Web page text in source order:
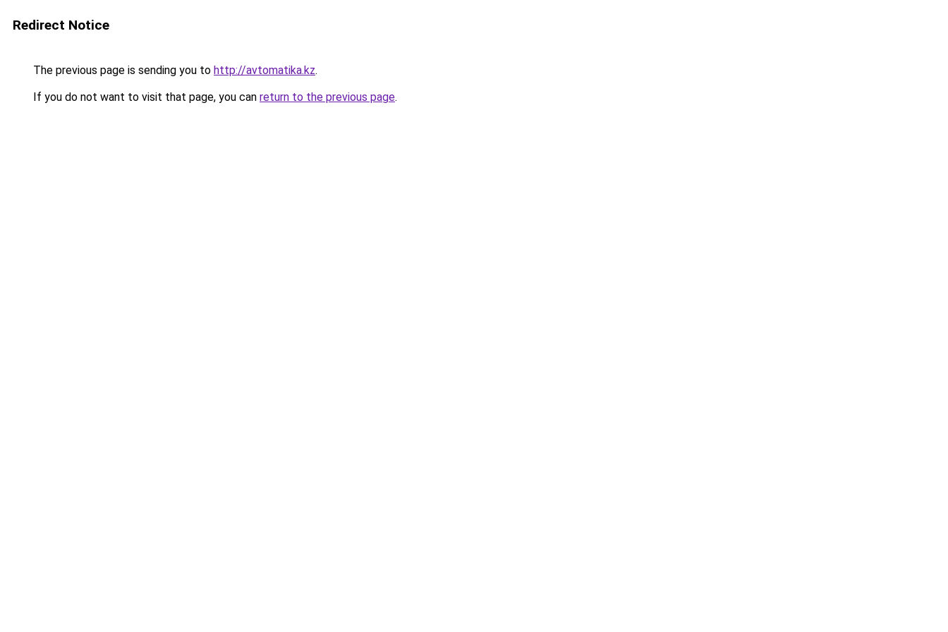
Redirect Notice
The previous page is sending you to http://avtomatika.kz.
If you do not want to visit that page, you can return to the previous page.